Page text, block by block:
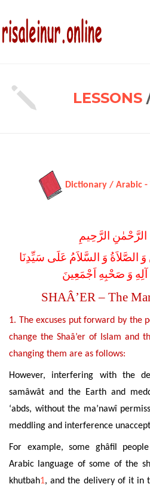
LESSONS
Dictionary / Arabic
الرَّحْمٰنِ الرَّحِيمِ
وَ الصَّلاَةُ وَ السَّلاَمُ عَلَى سَيِّدِنَا
وَ صَحْبِهِ اَجْمَعِينَ
SHAÂ’ER – The
1. The excuses put forward by the
change the Shaâ’er of Islam and
changing them are as follows:
However, interfering with the
samâwât and the Earth and
‘abds, without the ma’nawî
meddling and interference
For example, some ghâfil
Arabic language of some of the
khutbah1, and the delivery of it in